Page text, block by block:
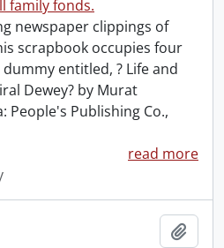
family fonds.
newspaper clippings of
scrapbook occupies four
entitled, ? Life and
Dewey? by Murat
People's Publishing Co.,
read more